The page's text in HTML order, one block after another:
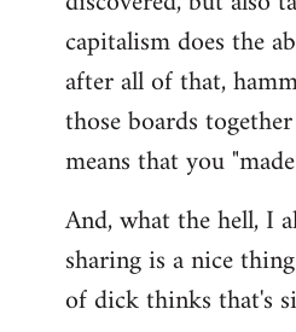
capitalism does the
after all of that,
those boards
means that you
And, what the hell, I
sharing is a nice
of dick thinks that's